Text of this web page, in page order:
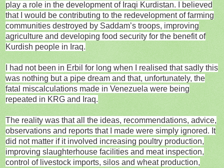
play a role in the development of Iraqi Kurdistan. I believed
that I would be contributing to the redevelopment of farming
communities destroyed by Saddam’s troops, improving
agriculture and developing food security for the benefit of
Kurdish people in Iraq.
I had not been in Erbil for long when I realised that sadly this
was nothing but a pipe dream and that, unfortunately, the
fatal miscalculations made in Venezuela were being
repeated in KRG and Iraq.
The reality was that all the ideas, recommendations, advice,
observations and reports that I made were simply ignored. It
did not matter if it involved increasing poultry production,
improving slaughterhouse facilities and meat inspection,
control of livestock imports, silos and wheat production,